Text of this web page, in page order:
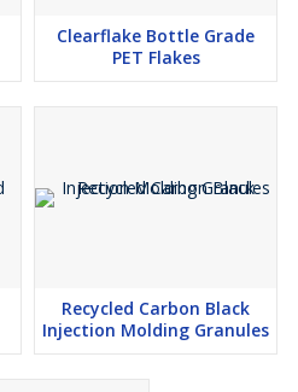
Clearflake Bottle Grade
PET Flakes
Recycled Carbon Black
Injection Molding Granules